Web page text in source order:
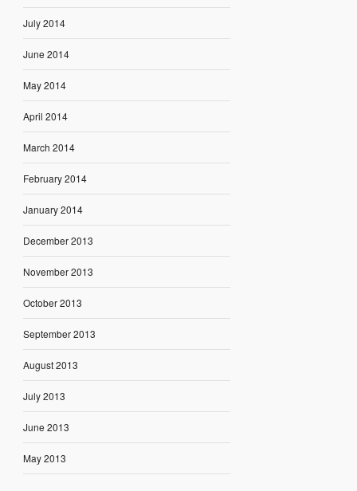
July 2014
June 2014
May 2014
April 2014
March 2014
February 2014
January 2014
December 2013
November 2013
October 2013
September 2013
August 2013
July 2013
June 2013
May 2013